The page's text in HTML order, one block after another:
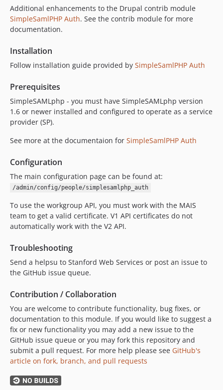
7.2.2-alpha9
7.2.2-alpha8
7.2.2-alpha7
7.2.2-alpha4
7.2.2-alpha3
7.2.2-alpha2
7.2.2-alpha1
dev-main
dev-SITES-993
dev-nested-workgroups
dev-D8CORE-1523
dev-722-alpha2
dev-SITES-616a
Additional enhancements to the Drupal contrib module
SimpleSamlPHP Auth. See the contrib module for more
documentation.
Installation
Follow installation guide provided by SimpleSamlPHP Auth
Prerequisites
SimpleSAMLphp - you must have SimpleSAMLphp version
1.6 or newer installed and configured to operate as a service
provider (SP).
See more at the documentaion for SimpleSamlPHP Auth
Configuration
The main configuration page can be found at:
/admin/config/people/simplesamlphp_auth
To use the workgroup API, you must work with the MAIS
team to get a valid certificate. V1 API certificates do not
automatically work with the V2 API.
Troubleshooting
Send a helpsu to Stanford Web Services or post an issue to
the GitHub issue queue.
Contribution / Collaboration
You are welcome to contribute functionality, bug fixes, or
documentation to this module. If you would like to suggest a
fix or new functionality you may add a new issue to the
GitHub issue queue or you may fork this repository and
submit a pull request. For more help please see GitHub's
article on fork, branch, and pull requests